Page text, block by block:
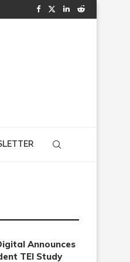
Announces
TEI Study